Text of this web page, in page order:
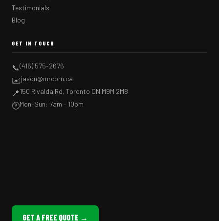
Testimonials
Blog
GET IN TOUCH
📞(416) 575-2676
✉️jason@mrcorn.ca
📍150 Rivalda Rd, Toronto ON M9M 2M8
🕐Mon–Sun: 7am – 10pm
GET A FREE QUOTE →